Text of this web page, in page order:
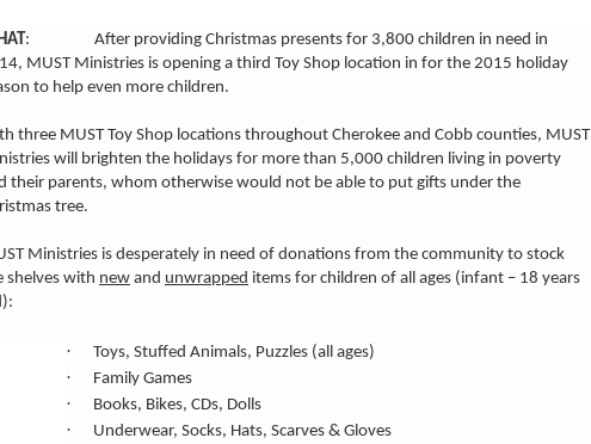
: After providing Christmas presents for 3,800 children in need in
MUST Ministries is opening a third Toy Shop location in for the 2015 holiday
to help even more children.
three MUST Toy Shop locations throughout Cherokee and Cobb counties, MUST
will brighten the holidays for more than 5,000 children living in poverty
their parents, whom otherwise would not be able to put gifts under the
tree.
Ministries is desperately in need of donations from the community to stock
shelves with new and unwrapped items for children of all ages (infant – 18 years
· Toys, Stuffed Animals, Puzzles (all ages)
· Family Games
· Books, Bikes, CDs, Dolls
· Underwear, Socks, Hats, Scarves & Gloves